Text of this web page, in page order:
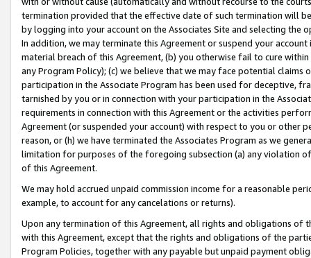
termination provided that the effective date of such termination will
by logging into your account on the Associates Site and selecting the
In addition, we may terminate this Agreement or suspend your
material breach of this Agreement, (b) you otherwise fail to cure
any Program Policy); (c) we believe that we may face potential
participation in the Associate Program has been used for deceptive,
tarnished by you or in connection with your participation in the
requirements in connection with this Agreement or the activities
Agreement (or suspended your account) with respect to you or other
reason, or (h) we have terminated the Associates Program as we
limitation for purposes of the foregoing subsection (a) any violation
of this Agreement.
We may hold accrued unpaid commission income for a reasonable
example, to account for any cancelations or returns).
Upon any termination of this Agreement, all rights and obligations of
with this Agreement, except that the rights and obligations of the
Program Policies, together with any payable but unpaid payment